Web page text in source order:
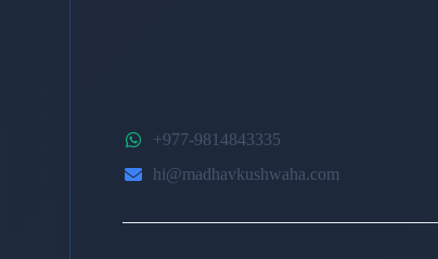
+977-9814843335
hi@madhavkushwaha.com